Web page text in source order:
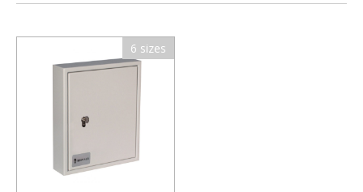
6 sizes